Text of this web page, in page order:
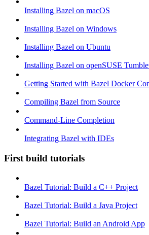
Installing Bazel on macOS
Installing Bazel on Windows
Installing Bazel on Ubuntu
Installing Bazel on openSUSE
Getting Started with Bazel Docker
Compiling Bazel from Source
Command-Line Completion
Integrating Bazel with IDEs
First build tutorials
Bazel Tutorial: Build a C++ Project
Bazel Tutorial: Build a Java Project
Bazel Tutorial: Build an Android App